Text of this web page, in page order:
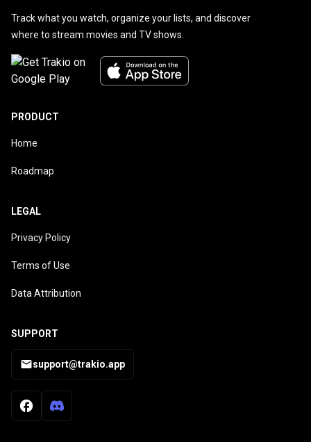
Track what you watch, organize your lists, and discover
where to stream movies and TV shows.
PRODUCT
Home
Roadmap
LEGAL
Privacy Policy
Terms of Use
Data Attribution
SUPPORT
support@trakio.app